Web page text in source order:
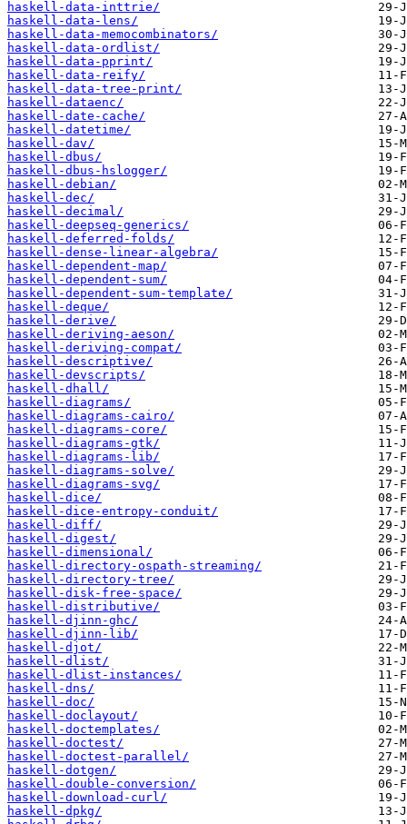
haskell-data-inttrie/
haskell-data-lens/
haskell-data-memocombinators/
haskell-data-ordlist/
haskell-data-pprint/
haskell-data-reify/
haskell-data-tree-print/
haskell-dataenc/
haskell-date-cache/
haskell-datetime/
haskell-dav/
haskell-dbus/
haskell-dbus-hslogger/
haskell-debian/
haskell-dec/
haskell-decimal/
haskell-deepseq-generics/
haskell-deferred-folds/
haskell-dense-linear-algebra/
haskell-dependent-map/
haskell-dependent-sum/
haskell-dependent-sum-template/
haskell-deque/
haskell-derive/
haskell-deriving-aeson/
haskell-deriving-compat/
haskell-descriptive/
haskell-devscripts/
haskell-dhall/
haskell-diagrams/
haskell-diagrams-cairo/
haskell-diagrams-core/
haskell-diagrams-gtk/
haskell-diagrams-lib/
haskell-diagrams-solve/
haskell-diagrams-svg/
haskell-dice/
haskell-dice-entropy-conduit/
haskell-diff/
haskell-digest/
haskell-dimensional/
haskell-directory-ospath-streaming/
haskell-directory-tree/
haskell-disk-free-space/
haskell-distributive/
haskell-djinn-ghc/
haskell-djinn-lib/
haskell-djot/
haskell-dlist/
haskell-dlist-instances/
haskell-dns/
haskell-doc/
haskell-doclayout/
haskell-doctemplates/
haskell-doctest/
haskell-doctest-parallel/
haskell-dotgen/
haskell-double-conversion/
haskell-download-curl/
haskell-dpkg/